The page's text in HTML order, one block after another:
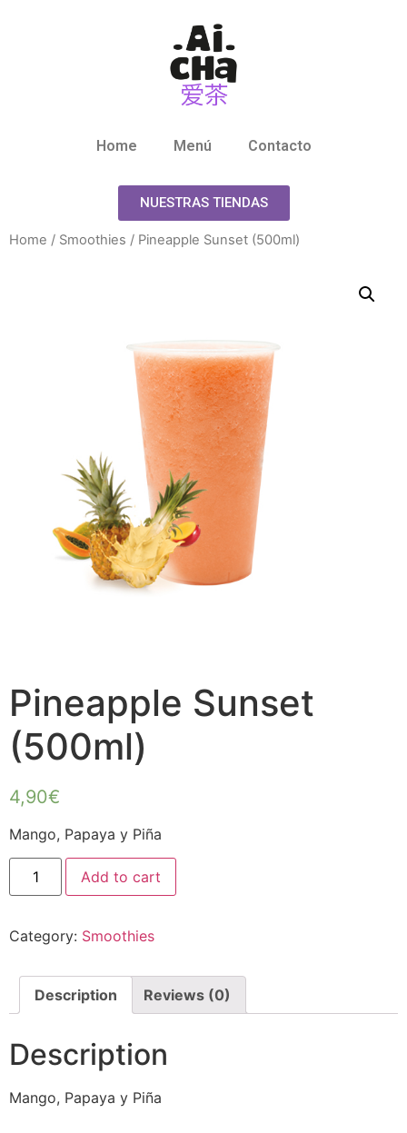
Home Menú Contacto
NUESTRAS TIENDAS
Home / Smoothies / Pineapple Sunset (500ml)
Pineapple Sunset
(500ml)
4,90€
Mango, Papaya y Piña
Add to cart
Category: Smoothies
Description Reviews (0)
Description
Mango, Papaya y Piña